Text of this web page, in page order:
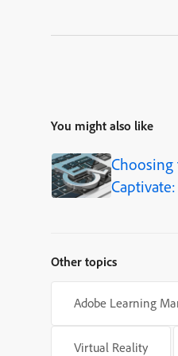
You might also like
Other topics
Adobe Learning
Virtual Reality